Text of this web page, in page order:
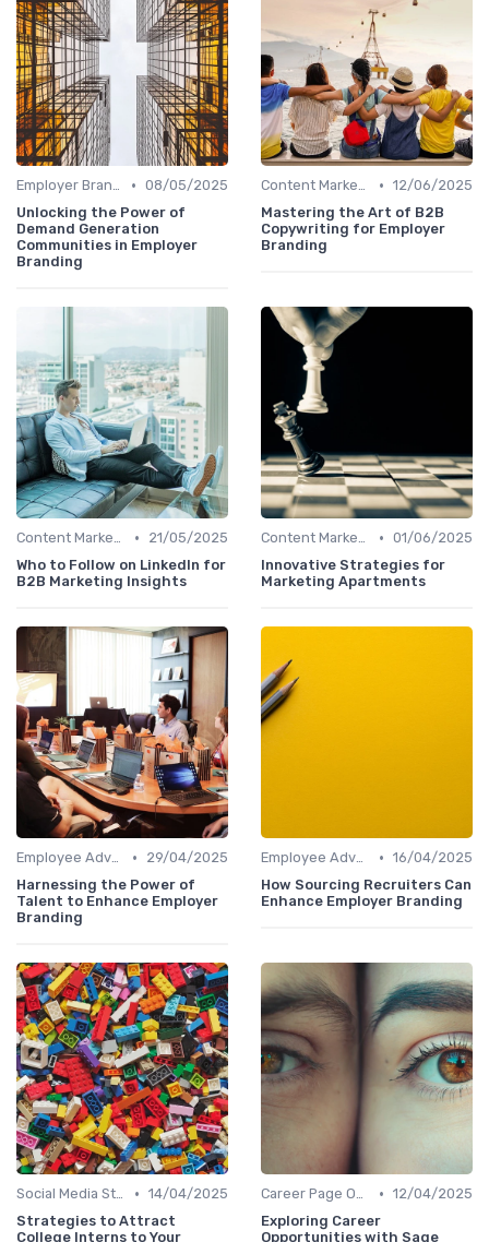
Employer Branding Campaigns • 08/05/2025
Unlocking the Power of
Demand Generation
Communities in Employer
Branding
Content Marketing • 12/06/2025
Mastering the Art of B2B
Copywriting for Employer
Branding
Content Marketing •
21/05/2025
Who to Follow on LinkedIn for
B2B Marketing Insights
Content Marketing • 01/06/2025
Innovative Strategies for
Marketing Apartments
Employee Advocacy •
29/04/2025
Harnessing the Power of
Talent to Enhance Employer
Branding
Employee Advocacy • 16/04/2025
How Sourcing Recruiters Can
Enhance Employer Branding
Social Media Strategies • 14/04/2025
Strategies to Attract
College Interns to Your
Career Page Optimization • 12/04/2025
Exploring Career
Opportunities with Sage